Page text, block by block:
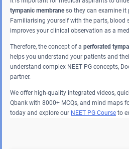
tympanic membraneso they can examine it
Familiarising yourself with the parts, blood
improves your clinical observation as a
Therefore, the concept of a perforated
helps you understand your patients and
understand complex NEET PG concepts,
partner.
We offer high-quality integrated videos,
Qbank with 8000+ MCQs, and mind maps
today and explore our NEET PG Course to